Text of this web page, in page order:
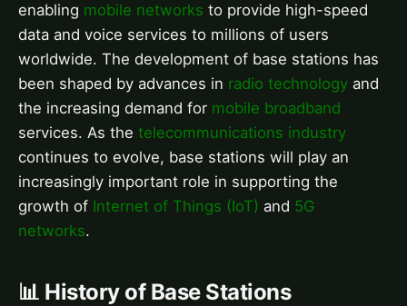
enabling mobile networks to provide high-speed
data and voice services to millions of users
worldwide. The development of base stations has
been shaped by advances in radio technology and
the increasing demand for mobile broadband
services. As the telecommunications industry
continues to evolve, base stations will play an
increasingly important role in supporting the
growth of Internet of Things (IoT) and 5G
networks.
📊 History of Base Stations